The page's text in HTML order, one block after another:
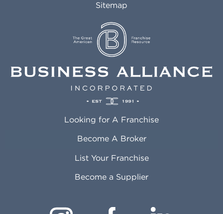
Sitemap
Looking for A Franchise
Become A Broker
List Your Franchise
Become a Supplier